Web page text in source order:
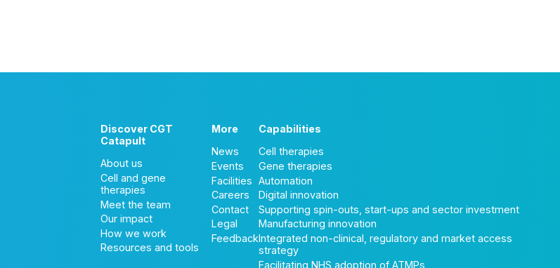
Discover CGT
Catapult
About us
Cell and gene
therapies
Meet the team
Our impact
How we work
Resources and tools
More
News
Events
Facilities
Careers
Contact
Legal
Feedback
Capabilities
Cell therapies
Gene therapies
Automation
Digital innovation
Supporting spin-outs, start-ups and sector investment
Manufacturing innovation
Integrated non-clinical, regulatory and market access
strategy
Facilitating NHS adoption of ATMPs